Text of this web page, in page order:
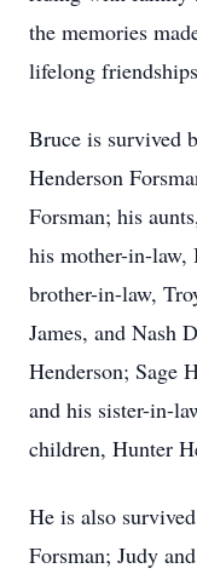
the memories
lifelong
Bruce is survived
Henderson
Forsman; his
his mother-in-law,
brother-in-law,
James, and Nash
Henderson; Sage
and his sister-in-
children, Hunter
He is also
Forsman; Judy